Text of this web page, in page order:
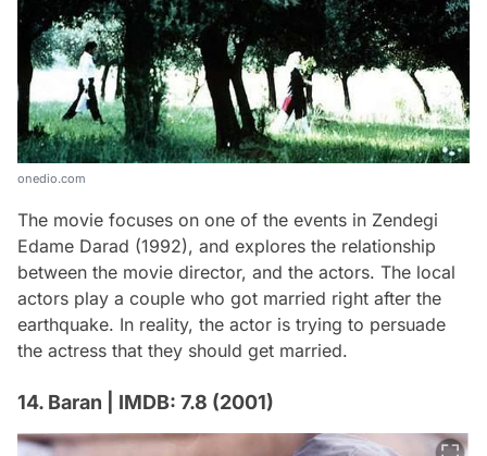
onedio.com
The movie focuses on one of the events in Zendegi
Edame Darad (1992), and explores the relationship
between the movie director, and the actors. The local
actors play a couple who got married right after the
earthquake. In reality, the actor is trying to persuade
the actress that they should get married.
14. Baran | IMDB: 7.8 (2001)